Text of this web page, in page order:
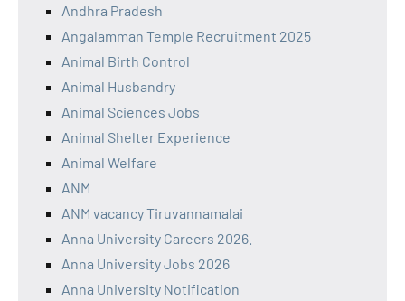
Andhra Pradesh
Angalamman Temple Recruitment 2025
Animal Birth Control
Animal Husbandry
Animal Sciences Jobs
Animal Shelter Experience
Animal Welfare
ANM
ANM vacancy Tiruvannamalai
Anna University Careers 2026.
Anna University Jobs 2026
Anna University Notification